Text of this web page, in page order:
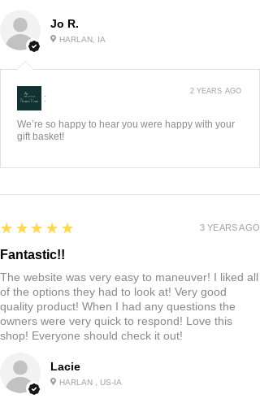
Jo R.
HARLAN, IA
:
We’re so happy to hear you were happy with your
gift basket!
2 YEARS AGO
Lacie
HARLAN , US-IA
5
★★★★★
Fantastic!!
The website was very easy to maneuver! I liked all
of the options they had to look at! Very good
quality product! When I had any questions the
owners were very quick to respond! Love this
shop! Everyone should check it out!
3 YEARS AGO